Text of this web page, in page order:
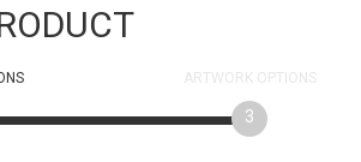
ARTWORK OPTIONS
3